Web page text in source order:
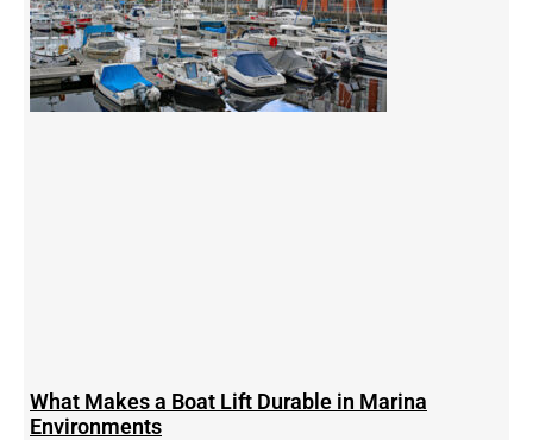
What Makes a Boat Lift Durable in Marina
Environments